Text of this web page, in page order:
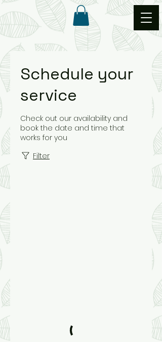
Schedule your
service
Check out our availability and
book the date and time that
works for you
Filter